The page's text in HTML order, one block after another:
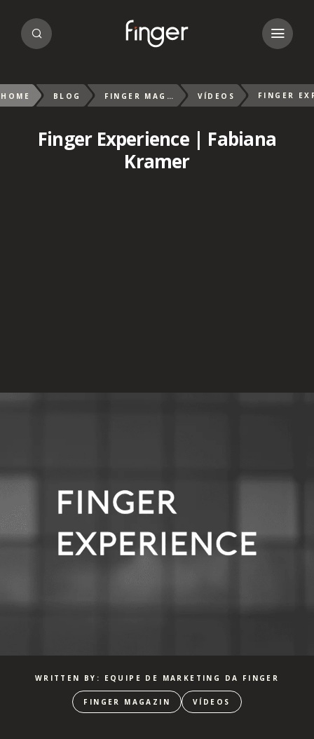
HOME BLOG FINGER MAGAZIN VÍDEOS
Finger Experience | Fabiana
Kramer
WRITTEN BY: EQUIPE DE MARKETING DA FINGER
FINGER MAGAZIN VÍDEOS